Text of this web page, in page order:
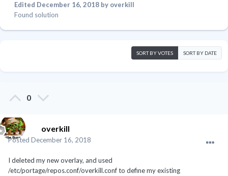
Edited December 16, 2018 by overkill
Found solution
SORT BY VOTES SORT BY DATE
0
overkill
Posted December 16, 2018
I deleted my new overlay, and used
/etc/portage/repos.conf/overkill.conf to define my existing